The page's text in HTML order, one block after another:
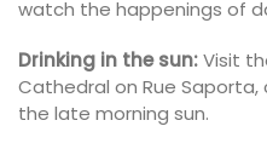
watch the happenings of
Drinking in the sun:Visit
Cathedral on Rue
the late morning sun.